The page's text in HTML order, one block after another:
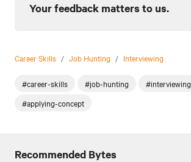
Your feedback matters to us.
Career Skills / Job Hunting / Interviewing
#career-skills #job-hunting
#interviewing
#applying-concept
Recommended Bytes